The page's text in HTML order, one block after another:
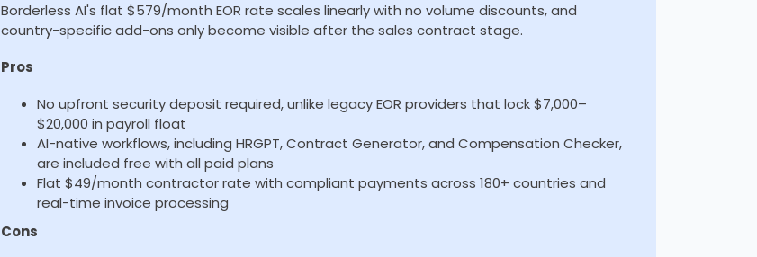
Borderless AI's flat $579/month EOR rate scales linearly with no volume discounts, and
country-specific add-ons only become visible after the sales contract stage.
Pros
No upfront security deposit required, unlike legacy EOR providers that lock $7,000–
$20,000 in payroll float
AI-native workflows, including HRGPT, Contract Generator, and Compensation Checker,
are included free with all paid plans
Flat $49/month contractor rate with compliant payments across 180+ countries and
real-time invoice processing
Cons